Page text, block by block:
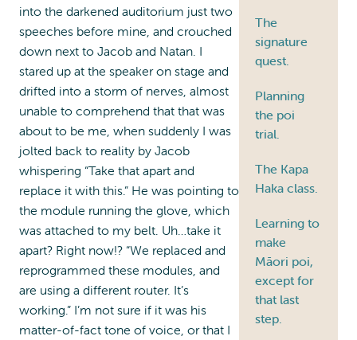
The
signature
quest.
Planning
the poi
trial.
The Kapa
Haka class.
Learning to
make
Māori poi,
except for
that last
step.
into the darkened auditorium just two
speeches before mine, and crouched
down next to Jacob and Natan. I
stared up at the speaker on stage and
drifted into a storm of nerves, almost
unable to comprehend that that was
about to be me, when suddenly I was
jolted back to reality by Jacob
whispering “Take that apart and
replace it with this.” He was pointing to
the module running the glove, which
was attached to my belt. Uh…take it
apart? Right now!? “We replaced and
reprogrammed these modules, and
are using a different router. It’s
working.” I’m not sure if it was his
matter-of-fact tone of voice, or that I